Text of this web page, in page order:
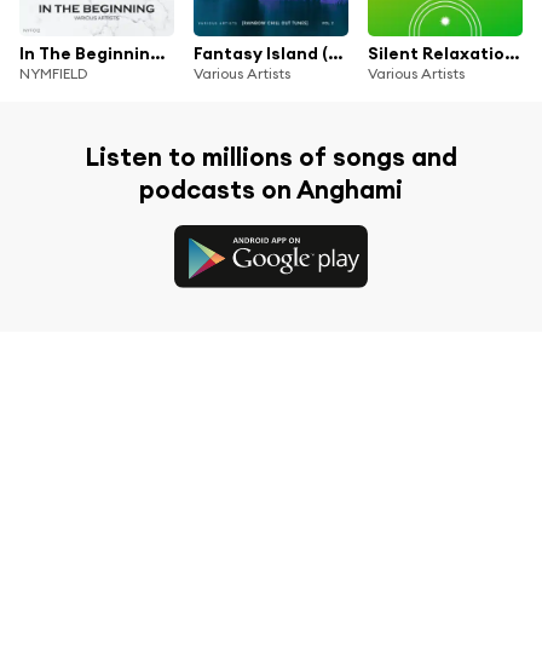
In The Beginning (1 Year Of NYMFIELD)
NYMFIELD
Fantasy Island (Rainbow Chill out Tunes), Vol. 2
Various Artists
Silent Relaxation, Vol. 3
Various Artists
Listen to millions of songs and
podcasts on Anghami